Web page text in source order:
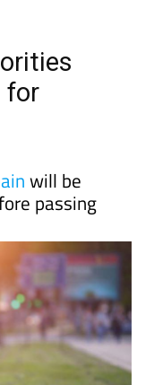
for
will be
passing